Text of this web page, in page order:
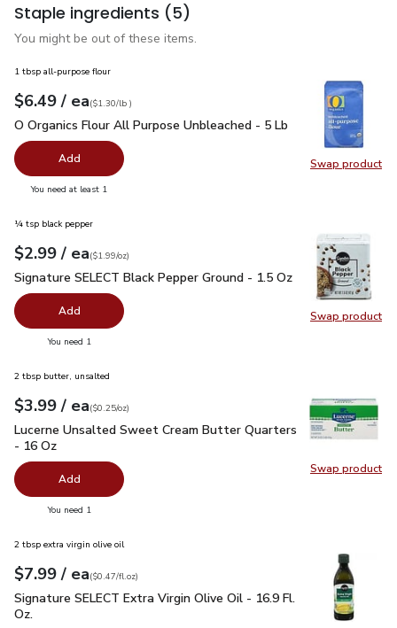
Staple ingredients (5)
You might be out of these items.
Swap product
Swap
1 tbsp all-purpose flour
Your price$6.49
$6.49 / eaeach
$1.30perlb($1.30/lb )
O Organics Flour All Purpose Unbleached - 5 Lb $6.49
O Organics Flour All Purpose Unbleached - 5 Lb
Add
You need at least 1
Swap product
Swap
¼ tsp black pepper
Your price$2.99
$2.99 / eaeach
$1.99perounce
($1.99/oz)
Signature SELECT Black Pepper Ground - 1.5 Oz$2.99
Signature SELECT Black Pepper Ground - 1.5 Oz
Add
You need 1
Swap product
Swap
2 tbsp butter, unsalted
Your price$3.99
$3.99 / eaeach
$0.25perounce
($0.25/oz)
Lucerne Unsalted Sweet Cream Butter Quarters - 16 Oz
Lucerne Unsalted Sweet Cream Butter Quarters
- 16 Oz
Add
You need 1
2 tbsp extra virgin olive oil
Your price$7.99
$7.99 / eaeach
$0.47perfl.oz
($0.47/fl.oz)
Signature SELECT Extra Virgin Olive Oil - 16.9 Fl. Oz.$7.99
Signature SELECT Extra Virgin Olive Oil - 16.9 Fl.
Oz.